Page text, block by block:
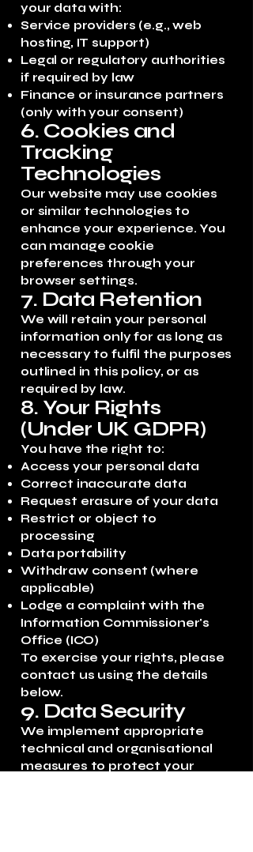
your data with:
Service providers (e.g., web
hosting, IT support)
Legal or regulatory authorities
if required by law
Finance or insurance partners
(only with your consent)
6. Cookies and
Tracking
Technologies
Our website may use cookies
or similar technologies to
enhance your experience. You
can manage cookie
preferences through your
browser settings.
7. Data Retention
We will retain your personal
information only for as long as
necessary to fulfil the purposes
outlined in this policy, or as
required by law.
8. Your Rights
(Under UK GDPR)
You have the right to:
Access your personal data
Correct inaccurate data
Request erasure of your data
Restrict or object to
processing
Data portability
Withdraw consent (where
applicable)
Lodge a complaint with the
Information Commissioner's
Office (ICO)
To exercise your rights, please
contact us using the details
below.
9. Data Security
We implement appropriate
technical and organisational
measures to protect your